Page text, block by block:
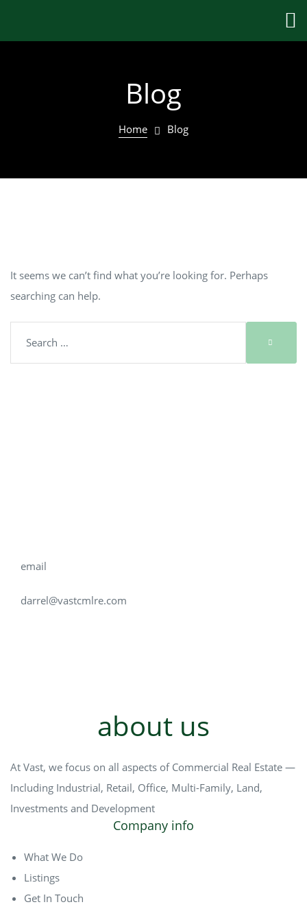
Blog
Home Blog
It seems we can’t find what you’re looking for. Perhaps
searching can help.
email
darrel@vastcmlre.com
about us
At Vast, we focus on all aspects of Commercial Real Estate —
Including Industrial, Retail, Office, Multi-Family, Land,
Investments and Development
Company info
What We Do
Listings
Get In Touch